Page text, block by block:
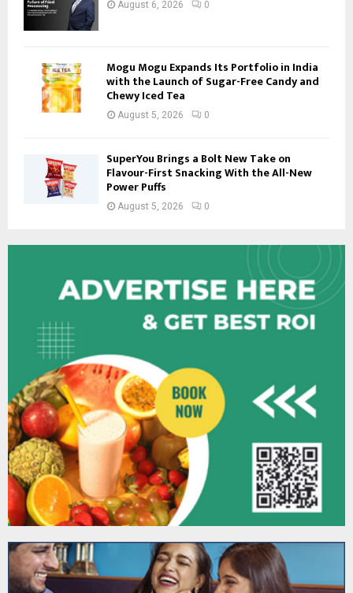
August 6, 2026 0
Mogu Mogu Expands Its Portfolio in India
with the Launch of Sugar-Free Candy and
Chewy Iced Tea
August 5, 2026 0
SuperYou Brings a Bolt New Take on
Flavour-First Snacking With the All-New
Power Puffs
August 5, 2026 0